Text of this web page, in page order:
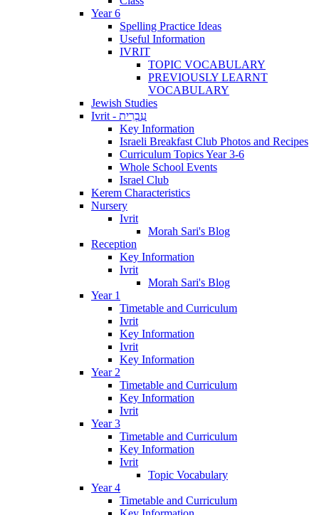
Year 6
Spelling Practice Ideas
Useful Information
IVRIT
TOPIC VOCABULARY
PREVIOUSLY LEARNT
VOCABULARY
Jewish Studies
Ivrit - עִבְרִית
Key Information
Israeli Breakfast Club Photos and Recipes
Curriculum Topics Year 3-6
Whole School Events
Israel Club
Kerem Characteristics
Nursery
Ivrit
Morah Sari's Blog
Reception
Key Information
Ivrit
Morah Sari's Blog
Year 1
Timetable and Curriculum
Ivrit
Key Information
Ivrit
Key Information
Year 2
Timetable and Curriculum
Key Information
Ivrit
Year 3
Timetable and Curriculum
Key Information
Ivrit
Topic Vocabulary
Year 4
Timetable and Curriculum